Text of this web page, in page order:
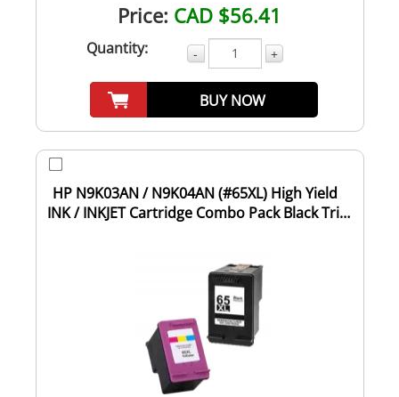
Price: CAD $56.41
Quantity: - +
BUY NOW
HP N9K03AN / N9K04AN (#65XL) High Yield
INK / INKJET Cartridge Combo Pack Black Tri-